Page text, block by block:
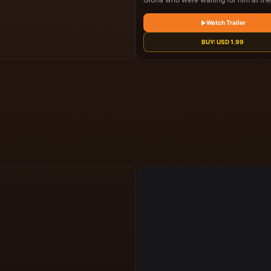
about to be read
BUY:USD1.99
Watch Trailer